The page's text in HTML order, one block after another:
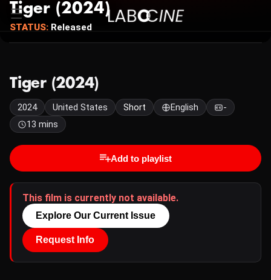
Tiger (2024)
STATUS: Released
Tiger (2024)
2024 United States Short English
-
13 mins
Add to playlist
This film is currently not available.
Explore Our Current Issue
Request Info